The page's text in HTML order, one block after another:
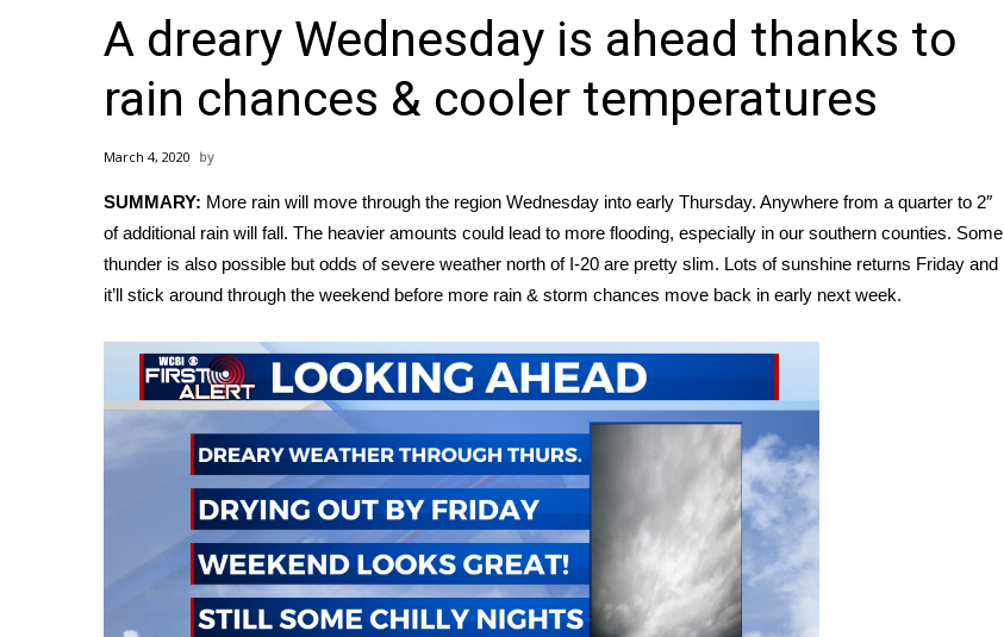
MidMorning with WCBI
Sunrise & Midday Guests
WCBI Sunrise Saturday
2026 High School Football Tour
College Sports
2025 High School Football Tour
Weather
Interactive Radar & Alerts
Severe Weather Center
Area Closings
Local River Forecast
WCBI Weather Radios
Weather Whys
Weather Safety Information
Viewers Choice Awards 2026
2026 March Mayhem 3 in 1
A dreary Wednesday is ahead thanks to
rain chances & cooler temperatures
March 4, 2020
SUMMARY: More rain will move through the region Wednesday into early Thursday. Anywhere from a quarter to 2″
of additional rain will fall. The heavier amounts could lead to more flooding, especially in our southern counties. Some
thunder is also possible but odds of severe weather north of I-20 are pretty slim. Lots of sunshine returns Friday and
it’ll stick around through the weekend before more rain & storm chances move back in early next week.